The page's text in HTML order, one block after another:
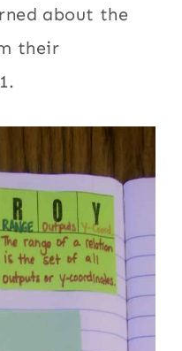
about the
their